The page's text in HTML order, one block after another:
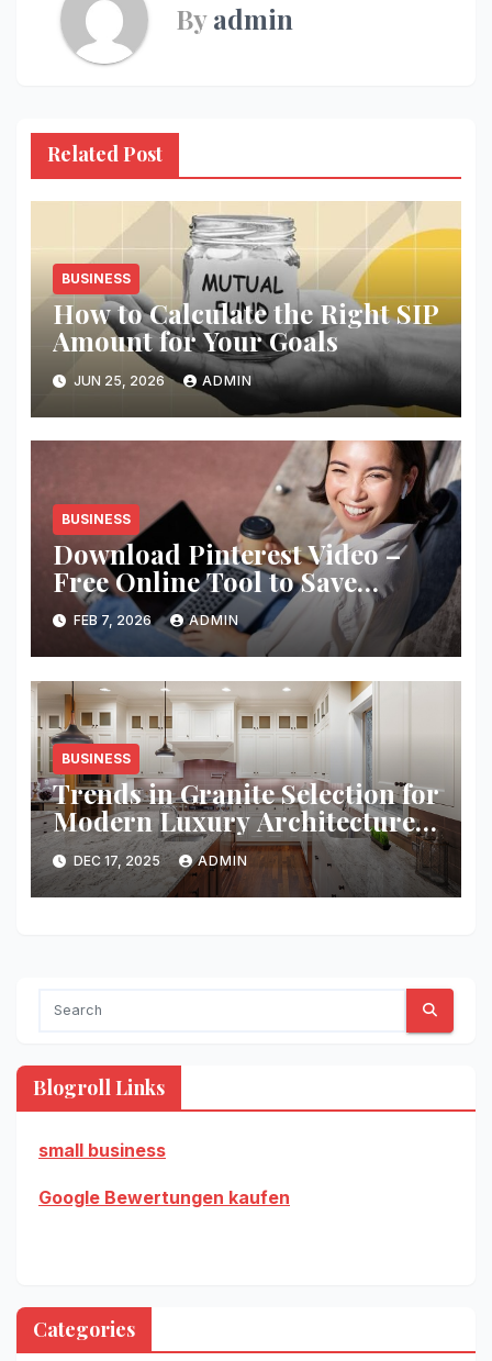
Byadmin
Related Post
BUSINESS
How to Calculate the Right SIP
Amount for Your Goals
JUN 25, 2026 ADMIN
BUSINESS
Download Pinterest Video –
Free Online Tool to Save
Pinterest Clips Instantly
FEB 7, 2026 ADMIN
BUSINESS
Trends in Granite Selection for
Modern Luxury Architecture
Projects
DEC 17, 2025 ADMIN
Blogroll Links
small business
Google Bewertungen kaufen
Categories